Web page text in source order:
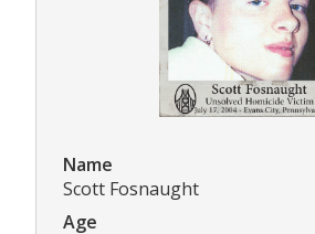
Name
Scott Fosnaught
Age